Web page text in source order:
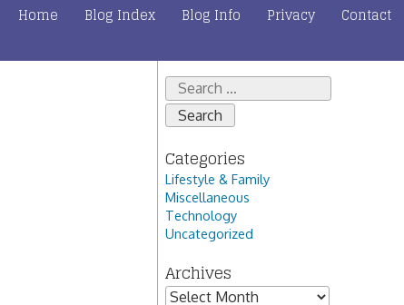
Home Blog Index Blog Info Privacy Contact
Search
for:
Categories
Lifestyle & Family
Miscellaneous
Technology
Uncategorized
Archives
Archives